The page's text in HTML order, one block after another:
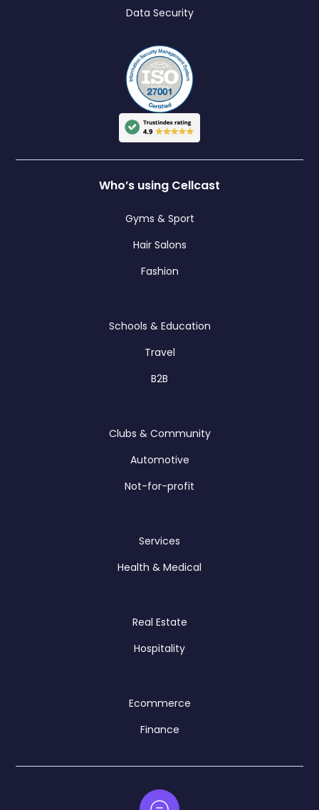
Data Security
Who’s using Cellcast
Gyms & Sport
Hair Salons
Fashion
Schools & Education
Travel
B2B
Clubs & Community
Automotive
Not-for-profit
Services
Health & Medical
Real Estate
Hospitality
Ecommerce
Finance